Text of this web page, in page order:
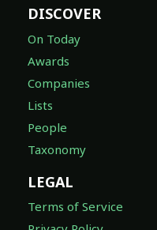
DISCOVER
On Today
Awards
Companies
Lists
People
Taxonomy
LEGAL
Terms of Service